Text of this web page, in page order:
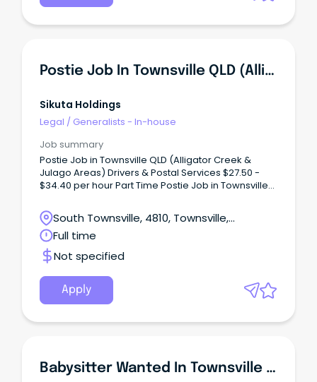
Postie Job In Townsville QLD (Alligator Creek & Julago Areas)
Sikuta Holdings
Legal / Generalists - In-house
Job summary
Postie Job in Townsville QLD (Alligator Creek &
Julago Areas) Drivers & Postal Services $27.50 -
$34.40 per hour Part Time Postie Job in Townsville
Holdings Pty Ltd.
South Townsville, 4810, Townsville,
Queensland
Full time
Not specified
Apply
Babysitter Wanted In Townsville - Babysitting Townsville